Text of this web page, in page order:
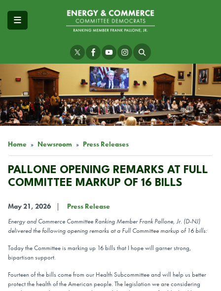
Home Newsroom Press Releases
PALLONE OPENING REMARKS AT FULL
COMMITTEE MARKUP OF 16 BILLS
May 21, 2026 Press Release
Energy and Commerce Committee Ranking Member Frank Pallone, Jr. (D-NJ)
delivered the following opening remarks at a Full Committee markup of 16 bills:
Today the Committee is marking up 16 bills that I hope will garner strong,
bipartisan support.
Fourteen of the bills come from our Health Subcommittee and will help us better
protect the health of the American people. The legislation we are considering